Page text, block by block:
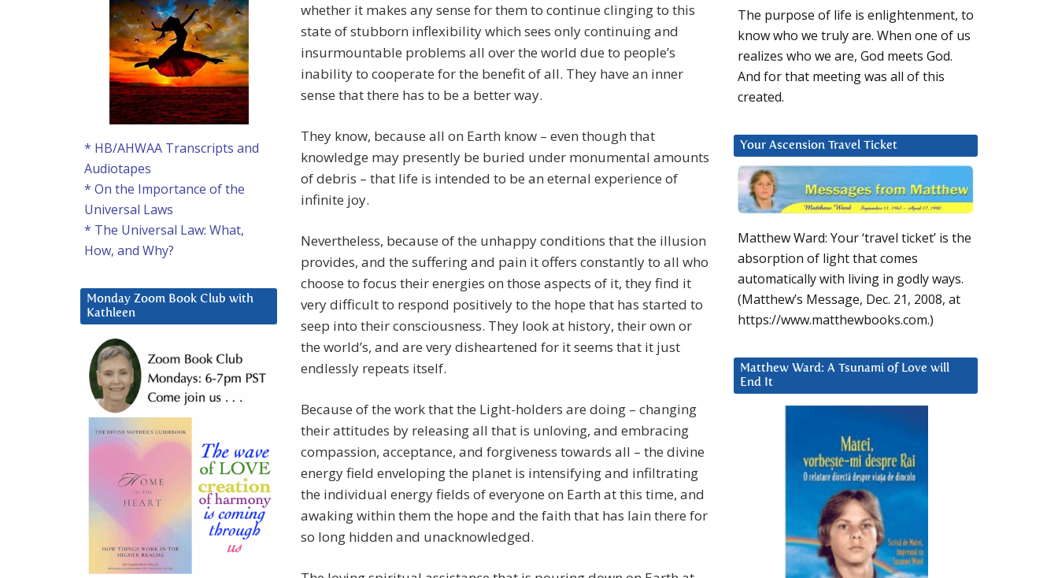
whether it makes any sense for them to continue clinging to this
state of stubborn inflexibility which sees only continuing and
insurmountable problems all over the world due to people’s
inability to cooperate for the benefit of all. They have an inner
sense that there has to be a better way.
They know, because all on Earth know – even though that
knowledge may presently be buried under monumental amounts
of debris – that life is intended to be an eternal experience of
infinite joy.
Nevertheless, because of the unhappy conditions that the illusion
provides, and the suffering and pain it offers constantly to all who
choose to focus their energies on those aspects of it, they find it
very difficult to respond positively to the hope that has started to
seep into their consciousness. They look at history, their own or
the world’s, and are very disheartened for it seems that it just
endlessly repeats itself.
Because of the work that the Light-holders are doing – changing
their attitudes by releasing all that is unloving, and embracing
compassion, acceptance, and forgiveness towards all – the divine
energy field enveloping the planet is intensifying and infiltrating
the individual energy fields of everyone on Earth at this time, and
awaking within them the hope and the faith that has lain there for
so long hidden and unacknowledged.
The purpose of life is enlightenment, to
know who we truly are. When one of us
realizes who we are, God meets God.
And for that meeting was all of this
created.
Your Ascension Travel Ticket
Matthew Ward: Your ‘travel ticket’ is the
absorption of light that comes
automatically with living in godly ways.
(Matthew’s Message, Dec. 21, 2008, at
https://www.matthewbooks.com.)
Matthew Ward: A Tsunami of Love will
End It
* HB/AHWAA Transcripts and
Audiotapes
* On the Importance of the
Universal Laws
* The Universal Law: What,
How, and Why?
Monday Zoom Book Club with
Kathleen